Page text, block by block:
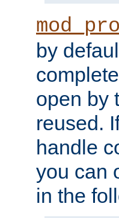
by
open by
reused.
handle
you can
in the